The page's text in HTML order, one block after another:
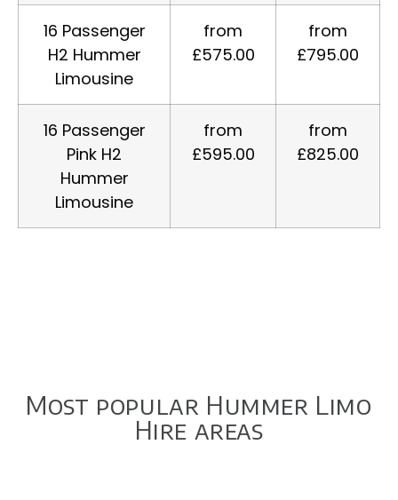
16 Passenger
H2 Hummer
Limousine
from
£575.00
from
£795.00
16 Passenger
Pink H2
Hummer
Limousine
from
£595.00
from
£825.00
Most popular Hummer Limo
Hire areas